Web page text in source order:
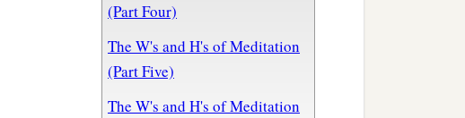
(Part Four)
The W's and H's of Meditation
(Part Five)
The W's and H's of Meditation